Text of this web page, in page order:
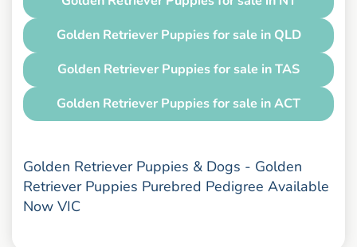
Golden Retriever Puppies for sale in QLD
Golden Retriever Puppies for sale in TAS
Golden Retriever Puppies for sale in ACT
Golden Retriever Puppies & Dogs - Golden
Retriever Puppies Purebred Pedigree Available
Now VIC